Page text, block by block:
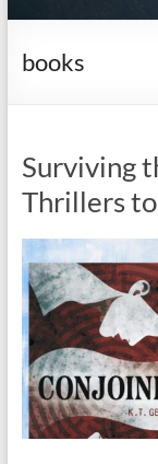
books
Surviving
Thrillers